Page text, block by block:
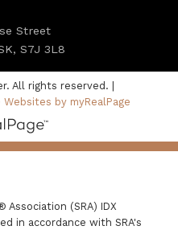
Street
S7J 3L8
All rights reserved. |
by myRealPage
Association (SRA) IDX
in accordance with SRA's